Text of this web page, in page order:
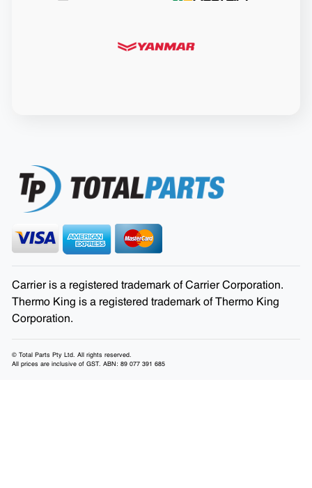
Carrier is a registered trademark of Carrier Corporation.
Thermo King is a registered trademark of Thermo King
Corporation.
© Total Parts Pty Ltd. All rights reserved.
All prices are inclusive of GST. ABN: 89 077 391 685